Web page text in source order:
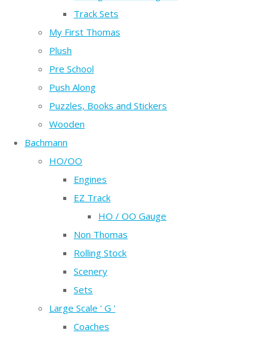
Track Sets
My First Thomas
Plush
Pre School
Push Along
Puzzles, Books and Stickers
Wooden
Bachmann
HO/OO
Engines
EZ Track
HO / OO Gauge
Non Thomas
Rolling Stock
Scenery
Sets
Large Scale ' G '
Coaches